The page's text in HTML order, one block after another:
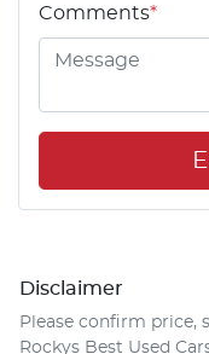
Comments*
Disclaimer
Please confirm price,
Rockys Best Used